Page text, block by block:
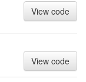
View code
View code